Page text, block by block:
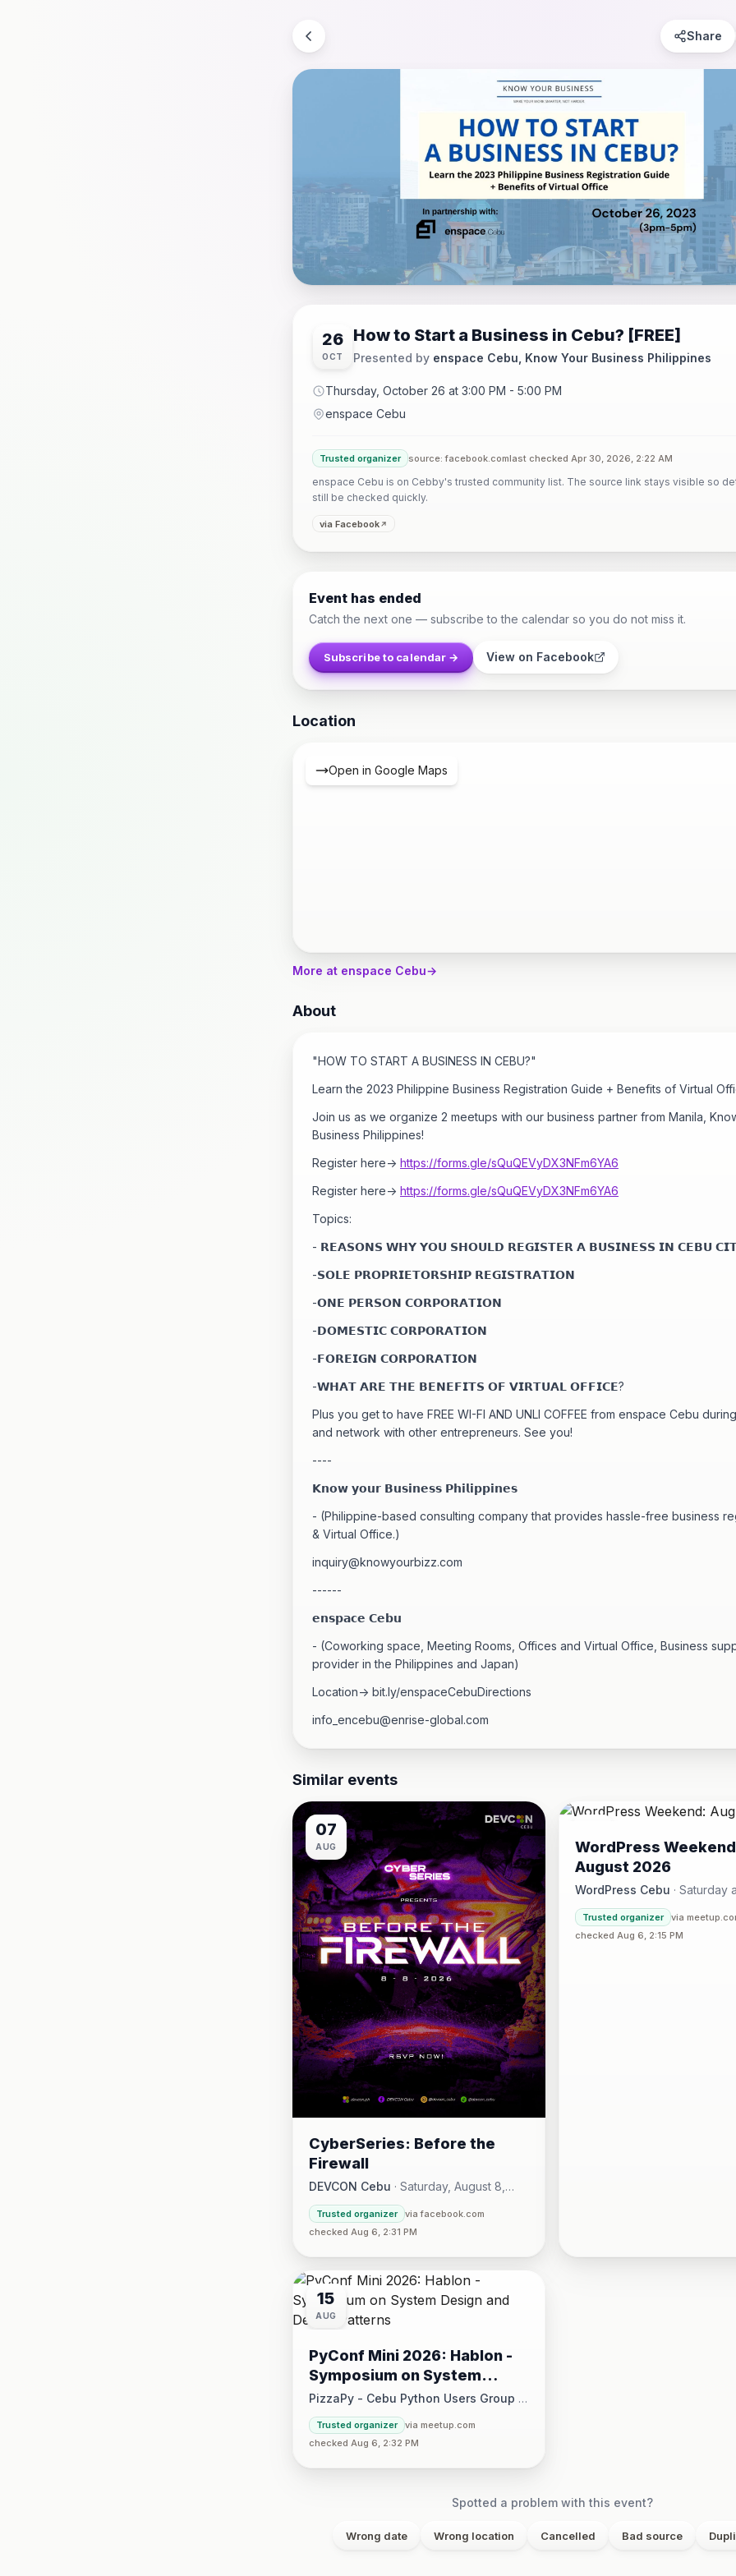
Share
26
OCT
How to Start a Business in Cebu? [FREE]
Presented by enspace Cebu, Know Your Business Philippines
Thursday, October 26 at 3:00 PM - 5:00 PM
enspace Cebu
Trusted organizer source: facebook.comlast checked Apr 30, 2026, 2:22 AM
enspace Cebu is on Cebby's trusted community list. The source link stays visible so
still be checked quickly.
via Facebook
Event has ended
Catch the next one — subscribe to the calendar so you do not miss it.
Subscribe to calendar → View on Facebook
Location
Open in Google Maps
More at enspace Cebu→
About
"HOW TO START A BUSINESS IN CEBU?"
Learn the 2023 Philippine Business Registration Guide + Benefits of Virtual
Join us as we organize 2 meetups with our business partner from Manila,
Business Philippines!
Register here-> https://forms.gle/sQuQEVyDX3NFm6YA6
Register here-> https://forms.gle/sQuQEVyDX3NFm6YA6
Topics:
- 𝗥𝗘𝗔𝗦𝗢𝗡𝗦 𝗪𝗛𝗬 𝗬𝗢𝗨 𝗦𝗛𝗢𝗨𝗟𝗗 𝗥𝗘𝗚𝗜𝗦𝗧𝗘𝗥 𝗔 𝗕𝗨𝗦𝗜𝗡𝗘𝗦𝗦 𝗜𝗡 𝗖𝗘𝗕𝗨
-𝗦𝗢𝗟𝗘 𝗣𝗥𝗢𝗣𝗥𝗜𝗘𝗧𝗢𝗥𝗦𝗛𝗜𝗣 𝗥𝗘𝗚𝗜𝗦𝗧𝗥𝗔𝗧𝗜𝗢𝗡
-𝗢𝗡𝗘 𝗣𝗘𝗥𝗦𝗢𝗡 𝗖𝗢𝗥𝗣𝗢𝗥𝗔𝗧𝗜𝗢𝗡
-𝗗𝗢𝗠𝗘𝗦𝗧𝗜𝗖 𝗖𝗢𝗥𝗣𝗢𝗥𝗔𝗧𝗜𝗢𝗡
-𝗙𝗢𝗥𝗘𝗜𝗚𝗡 𝗖𝗢𝗥𝗣𝗢𝗥𝗔𝗧𝗜𝗢𝗡
-𝗪𝗛𝗔𝗧 𝗔𝗥𝗘 𝗧𝗛𝗘 𝗕𝗘𝗡𝗘𝗙𝗜𝗧𝗦 𝗢𝗙 𝗩𝗜𝗥𝗧𝗨𝗔𝗟 𝗢𝗙𝗙𝗜𝗖𝗘?
Plus you get to have FREE WI-FI AND UNLI COFFEE from enspace Cebu
and network with other entrepreneurs. See you!
----
𝗞𝗻𝗼𝘄 𝘆𝗼𝘂𝗿 𝗕𝘂𝘀𝗶𝗻𝗲𝘀𝘀 𝗣𝗵𝗶𝗹𝗶𝗽𝗽𝗶𝗻𝗲𝘀
- (Philippine-based consulting company that provides hassle-free business
& Virtual Office.)
inquiry@knowyourbizz.com
------
𝗲𝗻𝘀𝗽𝗮𝗰𝗲 𝗖𝗲𝗯𝘂
- (Coworking space, Meeting Rooms, Offices and Virtual Office, Business
provider in the Philippines and Japan)
Location-> bit.ly/enspaceCebuDirections
info_encebu@enrise-global.com
Similar events
07
AUG
CyberSeries: Before the
Firewall
DEVCON Cebu · Saturday, August 8,
2026 at 1:00 AM - Sunday, August 16,
2026 at 5:30 PM
Trusted organizer
via facebook.com
checked Aug 6, 2:31 PM
AUG
WordPress
August 2026
WordPress Cebu · Saturday
4:30 PM· Hotel One · Cebu
Trusted organizer
via
checked Aug 6, 2:15 PM
15
AUG
PyConf Mini 2026: Hablon -
Symposium on System
Design and Design Patterns
PizzaPy - Cebu Python Users Group ·
Saturday, August 15 at 1:00 PM - 5:00 PM
·
VBP Office, 17/F JEG Tower, Arch. Reyes Ave., Corner Acacia St., Brgy.
Trusted organizer
via meetup.com
checked Aug 6, 2:32 PM
Spotted a problem with this event?
Wrong date Wrong location Cancelled Bad source